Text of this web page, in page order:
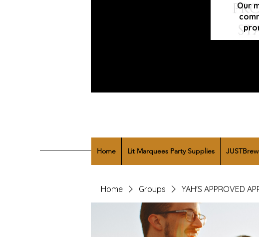
Our
Home Lit Marquees Party Supplies
Home Groups YAH'S APPROVED